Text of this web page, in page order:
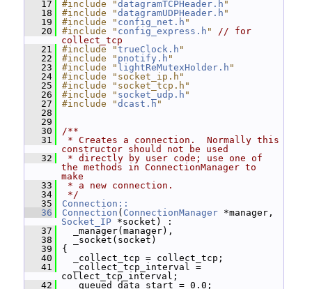
   17
#include "datagramTCPHeader.h "
   18
#include "datagramUDPHeader.h "
   19
#include " config_net.h "
   20
#include " config_express.h "
// for
collect_tcp
   21
#include "trueClock.h "
   22
#include " pnotify.h "
   23
#include " lightReMutexHolder.h "
   24
#include "socket_ip.h"
   25
#include "socket_tcp.h"
   26
#include " socket_udp.h "
   27
#include "dcast.h "
   28
   29
   30
/**
   31
* Creates a connection.  Normally this
constructor should not be used
   32
* directly by user code; use one of
the methods in ConnectionManager to
make
   33
* a new connection.
   34
*/
   35
Connection::
   36
Connection ( ConnectionManager
Socket_IP *socket) :
   37
_manager(manager),
   38
_socket(socket)
   39
{
   40
_collect_tcp = collect_tcp;
   41
_collect_tcp_interval =
collect_tcp_interval;
   42
_queued_data_start = 0.0;